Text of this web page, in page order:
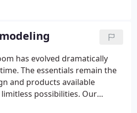
floors, cabinetry, and
has evolved dramatically
The essentials remain the
and products available
possibilities. Our